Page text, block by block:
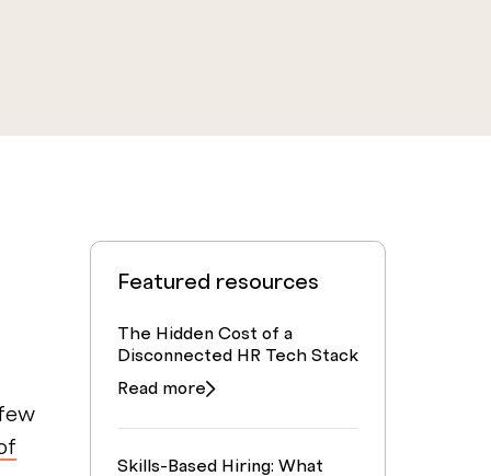
Featured resources
The Hidden Cost of a
Disconnected HR Tech Stack
Read more
Skills-Based Hiring: What